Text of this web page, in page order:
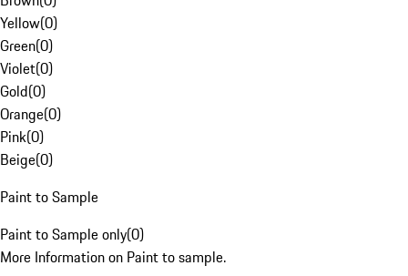
Yellow(0)
Green(0)
Violet(0)
Gold(0)
Orange(0)
Pink(0)
Beige(0)
Paint to Sample
Paint to Sample only(0)
More Information on Paint to sample.